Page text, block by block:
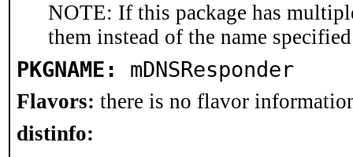
NOTE: If this package has
them instead of the name
PKGNAME: mDNSResponder
Flavors: there is no flavor
distinfo: